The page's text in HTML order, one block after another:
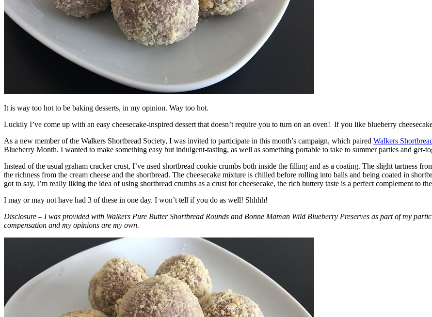
It is way too hot to be baking desserts, in my opinion. Way too hot.
Luckily I’ve come up with an easy cheesecake-inspired dessert that doesn’t require you to turn on an oven! If you like blueberry
As a new member of the Walkers Shortbread Society, I was invited to participate in this month’s campaign, which paired Walkers
Blueberry Month. I wanted to make something easy but indulgent-tasting, as well as something portable to take to summer parties and get-
Instead of the usual graham cracker crust, I’ve used shortbread cookie crumbs both inside the filling and as a coating. The slight tartness
the richness from the cream cheese and the shortbread. The cheesecake mixture is chilled before rolling into balls and being coated in
got to say, I’m really liking the idea of using shortbread crumbs as a crust for cheesecake, the rich buttery taste is a perfect complement to
I may or may not have had 3 of these in one day. I won’t tell if you do as well! Shhhh!
Disclosure – I was provided with Walkers Pure Butter Shortbread Rounds and Bonne Maman Wild Blueberry Preserves as part of my
compensation and my opinions are my own.